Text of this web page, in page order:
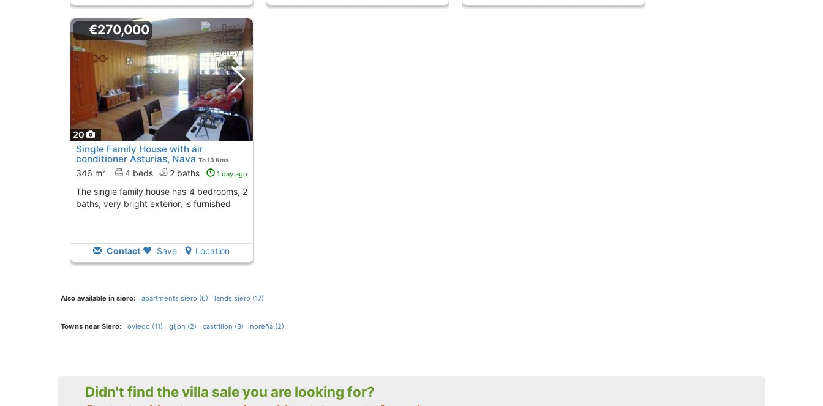
20
€270,000
Single Family House with air
conditioner Asturias, Nava To 13 Kms.
away from
346 m² 4 beds 2 baths 1 day ago
The single family house has 4 bedrooms, 2
baths, very bright exterior, is furnished
Contact Save Location
Also available in siero: apartments siero (6) lands siero (17)
Towns near Siero: oviedo (11) gijon (2) castrillon (3) noreña (2)
Didn't find the villa sale you are looking for?